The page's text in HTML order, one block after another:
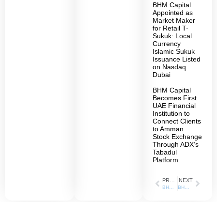
BHM Capital
Appointed as
Market Maker
for Retail T-
Sukuk: Local
Currency
Islamic Sukuk
Issuance Listed
on Nasdaq
Dubai
BHM Capital
Becomes First
UAE Financial
Institution to
Connect Clients
to Amman
Stock Exchange
Through ADX’s
Tabadul
Platform
NEXT